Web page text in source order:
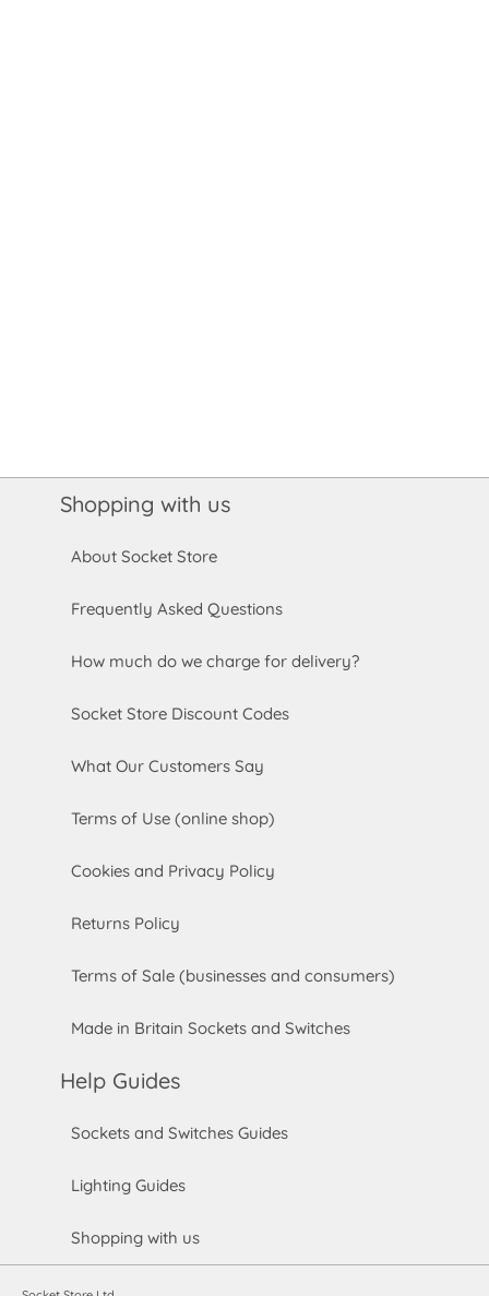
Shopping with us
About Socket Store
Frequently Asked Questions
How much do we charge for delivery?
Socket Store Discount Codes
What Our Customers Say
Terms of Use (online shop)
Cookies and Privacy Policy
Returns Policy
Terms of Sale (businesses and consumers)
Made in Britain Sockets and Switches
Help Guides
Sockets and Switches Guides
Lighting Guides
Shopping with us